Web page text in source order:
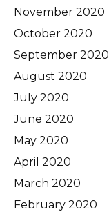
November 2020
October 2020
September 2020
August 2020
July 2020
June 2020
May 2020
April 2020
March 2020
February 2020